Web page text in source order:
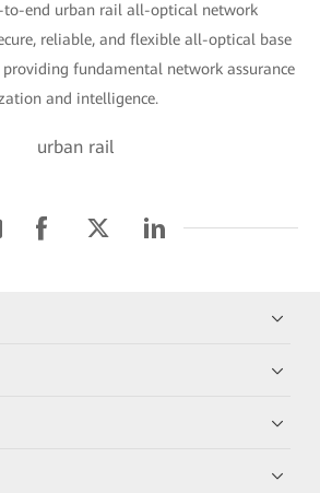
to-end urban rail all-optical network
reliable, and flexible all-optical base
fundamental network assurance
and intelligence.
urban rail